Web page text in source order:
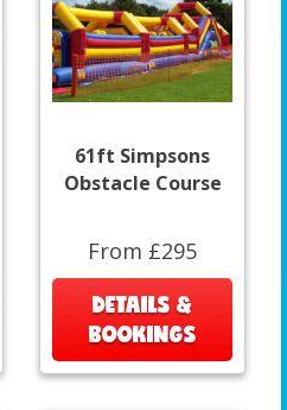
61ft Simpsons
Obstacle Course
From £295
DETAILS &
BOOKINGS